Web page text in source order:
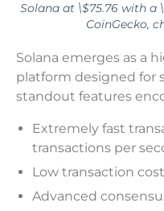
Solana at \$75.76 with a
CoinGecko,
Solana emerges as a
platform designed for
standout features
Extremely fast
transactions per
Low transaction
Advanced